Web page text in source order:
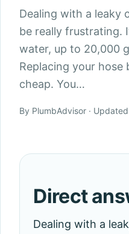
Dealing with a leaky
be really frustrating.
water, up to 20,000
Replacing your hose
cheap. You…
By PlumbAdvisor ·
Direct
Dealing with a